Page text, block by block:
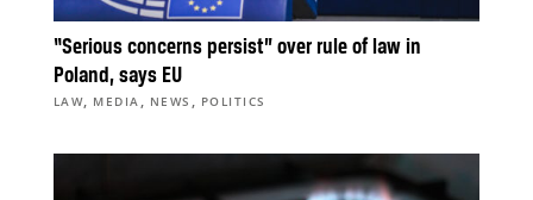
“Serious concerns persist” over rule of law in
Poland, says EU
LAW, MEDIA , NEWS , POLITICS